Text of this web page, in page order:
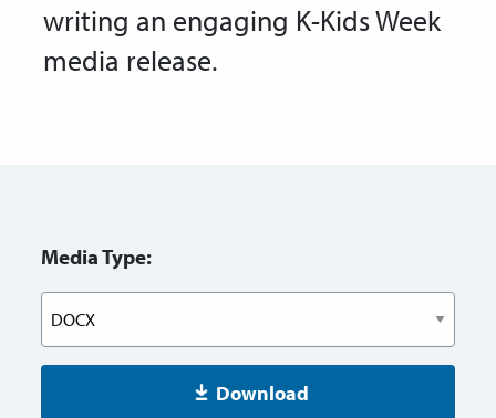
writing an engaging K-Kids Week
media release.
Media Type:
Download